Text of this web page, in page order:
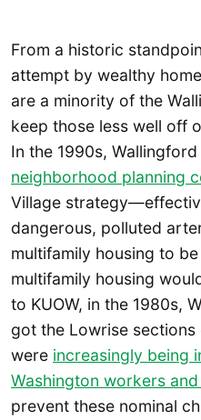
From a historic
attempt by wealthy
are a minority of the
keep those less well off
In the 1990s,
neighborhood planning
Village
dangerous, polluted
multifamily housing to
multifamily housing
to KUOW, in the 1980s,
got the Lowrise
were increasingly being
Washington workers
prevent these nominal